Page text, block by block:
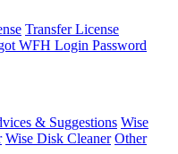
Transfer License
WFH Login Password
& Suggestions Wise
Wise Disk Cleaner Other